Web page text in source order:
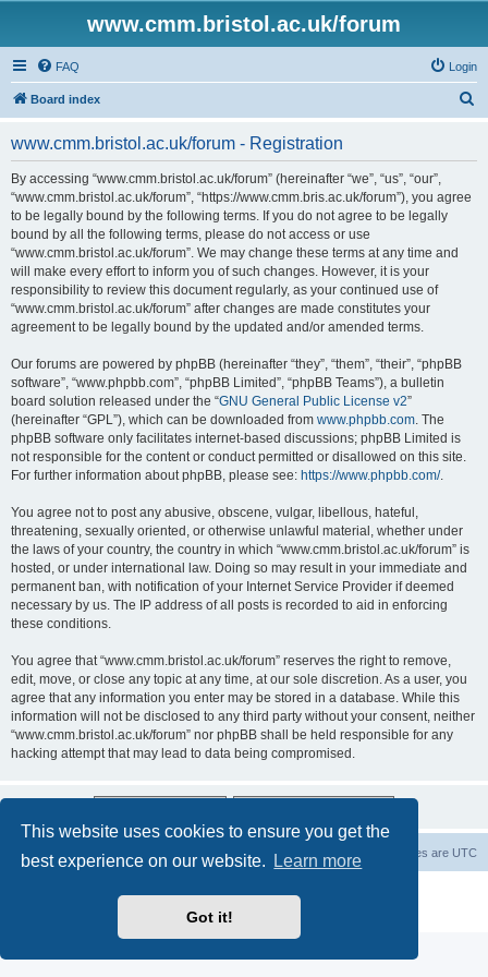
This website uses cookies to ensure you get the
best experience on our website.
Learn more
Got it!
www.cmm.bristol.ac.uk/forum
FAQ Login
Board index
www.cmm.bristol.ac.uk/forum - Registration
By accessing “www.cmm.bristol.ac.uk/forum” (hereinafter “we”, “us”, “our”,
“www.cmm.bristol.ac.uk/forum”, “https://www.cmm.bris.ac.uk/forum”), you agree
to be legally bound by the following terms. If you do not agree to be legally
bound by all the following terms, please do not access or use
“www.cmm.bristol.ac.uk/forum”. We may change these terms at any time and
will make every effort to inform you of such changes. However, it is your
responsibility to review this document regularly, as your continued use of
“www.cmm.bristol.ac.uk/forum” after changes are made constitutes your
agreement to be legally bound by the updated and/or amended terms.
Our forums are powered by phpBB (hereinafter “they”, “them”, “their”, “phpBB
software”, “www.phpbb.com”, “phpBB Limited”, “phpBB Teams”), a bulletin
board solution released under the “GNU General Public License v2”
(hereinafter “GPL”), which can be downloaded from www.phpbb.com. The
phpBB software only facilitates internet-based discussions; phpBB Limited is
not responsible for the content or conduct permitted or disallowed on this site.
For further information about phpBB, please see: https://www.phpbb.com/.
You agree not to post any abusive, obscene, vulgar, libellous, hateful,
threatening, sexually oriented, or otherwise unlawful material, whether under
the laws of your country, the country in which “www.cmm.bristol.ac.uk/forum” is
hosted, or under international law. Doing so may result in your immediate and
permanent ban, with notification of your Internet Service Provider if deemed
necessary by us. The IP address of all posts is recorded to aid in enforcing
these conditions.
You agree that “www.cmm.bristol.ac.uk/forum” reserves the right to remove,
edit, move, or close any topic at any time, at our sole discretion. As a user, you
agree that any information you enter may be stored in a database. While this
information will not be disclosed to any third party without your consent, neither
“www.cmm.bristol.ac.uk/forum” nor phpBB shall be held responsible for any
hacking attempt that may lead to data being compromised.
Board index All times are UTC
Privacy